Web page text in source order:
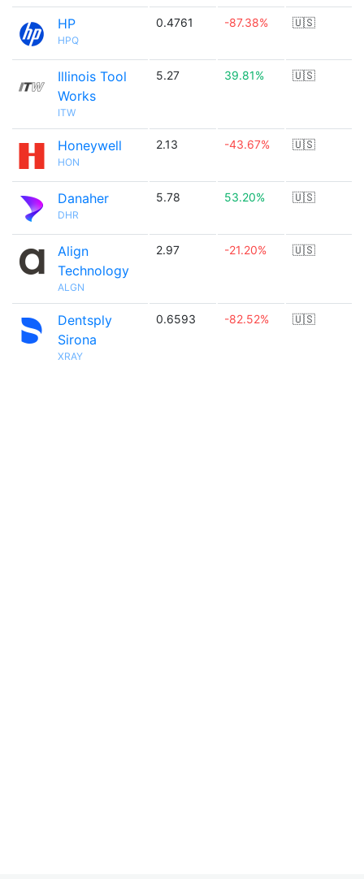
HP
HPQ
0.4761 -87.38% 🇺🇸
Illinois Tool
Works
ITW
5.27 39.81% 🇺🇸
Honeywell
HON
2.13 -43.67% 🇺🇸
Danaher
DHR
5.78 53.20% 🇺🇸
Align
Technology
ALGN
2.97 -21.20% 🇺🇸
Dentsply
Sirona
XRAY
0.6593 -82.52% 🇺🇸